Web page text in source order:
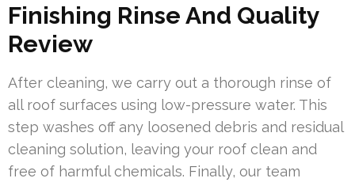
Finishing Rinse And Quality
Review
After cleaning, we carry out a thorough rinse of
all roof surfaces using low-pressure water. This
step washes off any loosened debris and residual
cleaning solution, leaving your roof clean and
free of harmful chemicals. Finally, our team